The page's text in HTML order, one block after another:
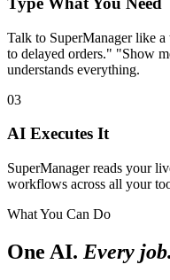
Talk to SuperManager like a
to delayed orders." "Show
understands everything.
03
AI Executes It
SuperManager reads your
workflows across all your
What You Can Do
One AI. Every job.